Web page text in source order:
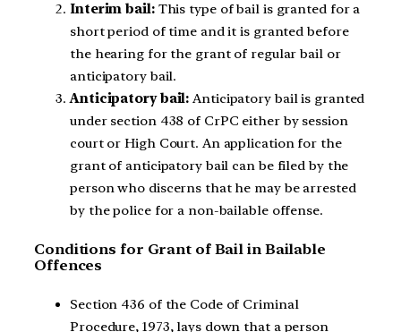
Interim bail:This type of bail is granted for a
short period of time and it is granted before
the hearing for the grant of regular bail or
anticipatory bail.
Anticipatory bail: Anticipatory bail is granted
under section 438 of CrPC either by session
court or High Court. An application for the
grant of anticipatory bail can be filed by the
person who discerns that he may be arrested
by the police for a non-bailable offense.
Conditions for Grant of Bail in Bailable
Offences
Section 436 of the Code of Criminal
Procedure, 1973, lays down that a person